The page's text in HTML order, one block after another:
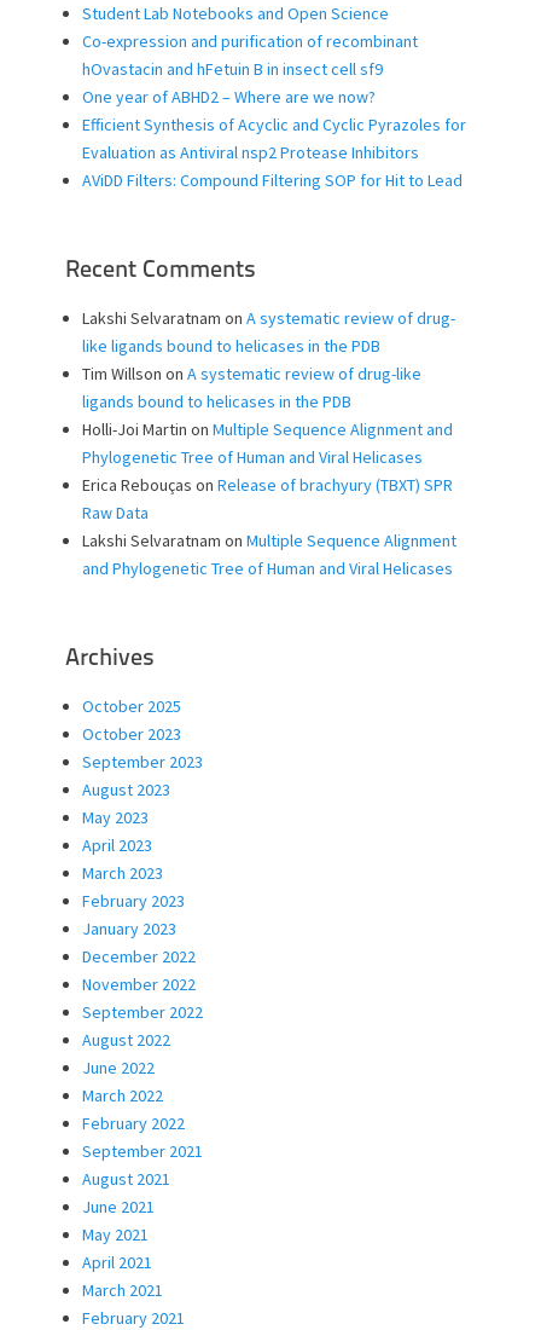
Student Lab Notebooks and Open Science
Co-expression and purification of recombinant
hOvastacin and hFetuin B in insect cell sf9
One year of ABHD2 – Where are we now?
Efficient Synthesis of Acyclic and Cyclic Pyrazoles for
Evaluation as Antiviral nsp2 Protease Inhibitors
AViDD Filters: Compound Filtering SOP for Hit to Lead
Recent Comments
Lakshi Selvaratnam on A systematic review of drug-
like ligands bound to helicases in the PDB
Tim Willson on A systematic review of drug-like
ligands bound to helicases in the PDB
Holli-Joi Martin on Multiple Sequence Alignment and
Phylogenetic Tree of Human and Viral Helicases
Erica Rebouças on Release of brachyury (TBXT) SPR
Raw Data
Lakshi Selvaratnam on Multiple Sequence Alignment
and Phylogenetic Tree of Human and Viral Helicases
Archives
October 2025
October 2023
September 2023
August 2023
May 2023
April 2023
March 2023
February 2023
January 2023
December 2022
November 2022
September 2022
August 2022
June 2022
March 2022
February 2022
September 2021
August 2021
June 2021
May 2021
April 2021
March 2021
February 2021